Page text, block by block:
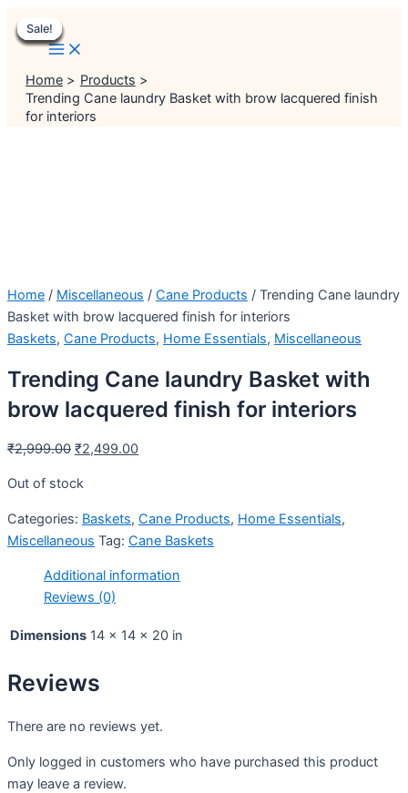
to
content
Menu
Home
Products
Trending Cane laundry Basket with brow lacquered finish
for interiors
Sale!
Home / Miscellaneous / Cane Products / Trending Cane laundry
Basket with brow lacquered finish for interiors
Baskets, Cane Products, Home Essentials, Miscellaneous
Trending Cane laundry Basket with
brow lacquered finish for interiors
₹2,999.00
was:
₹2,999.00.
₹2,499.00
₹2,499.00.
Out of stock
Categories: Baskets, Cane Products, Home Essentials,
Miscellaneous Tag: Cane Baskets
Additional information
Reviews (0)
Dimensions 14 × 14 × 20 in
Reviews
There are no reviews yet.
Only logged in customers who have purchased this product
may leave a review.
Sale!
Sale!
₹999.00.
Sale!
Sale!
₹1,399.00.
Sale!
Sale!
₹2,499.00.
Sale!
Sale!
₹999.00.